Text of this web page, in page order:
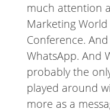
much attention
Marketing
Conference.
WhatsApp. And
probably the
played around
more as a